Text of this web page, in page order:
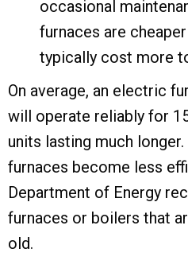
occasional
furnaces are
typically cost more
On average, an electric
will operate reliably for
units lasting much
furnaces become less
Department of Energy
furnaces or boilers that
old.